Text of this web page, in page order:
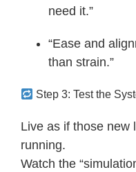
need it.”
“Ease and
than strain.”
Step 3: Test the
Live as if those new
running.
Watch the